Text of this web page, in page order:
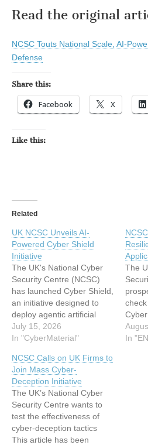
Read the original
NCSC Touts National Scale, AI-
Defense
Share this:
Facebook X
Like this:
Related
UK NCSC Unveils AI-
Powered Cyber Shield
Initiative
The UK's National Cyber
Security Centre (NCSC)
has launched Cyber Shield,
an initiative designed to
deploy agentic artificial
intelligence across the
nation's cyber defenses.
indexed from
CyberMaterialRead the
original article: UK NCSC
Unveils AI-Powered Cyber
Shield Initiative
July 15, 2026
In "CyberMaterial"
The
been
In
NCSC Calls on UK Firms to
Join Mass Cyber-
Deception Initiative
The UK’s National Cyber
Security Centre wants to
test the effectiveness of
cyber-deception tactics
This article has been